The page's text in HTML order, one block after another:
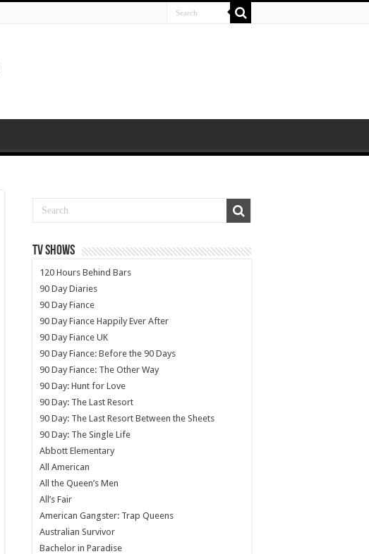
TV SHOWS
120 Hours Behind Bars
90 Day Diaries
90 Day Fiance
90 Day Fiance Happily Ever After
90 Day Fiance UK
90 Day Fiance: Before the 90 Days
90 Day Fiance: The Other Way
90 Day: Hunt for Love
90 Day: The Last Resort
90 Day: The Last Resort Between the Sheets
90 Day: The Single Life
Abbott Elementary
All American
All the Queen’s Men
All’s Fair
American Gangster: Trap Queens
Australian Survivor
Bachelor in Paradise